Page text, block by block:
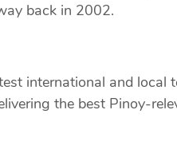
back in 2002.
international and local
the best Pinoy-